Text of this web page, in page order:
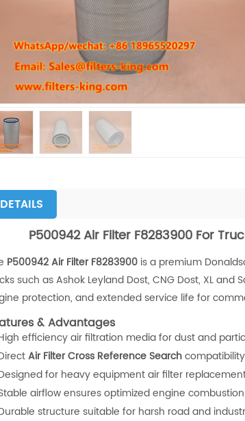
DETAILS
P500942 Air Filter F8283900 For
P500942 Air Filter F8283900is a premium
such as Ashok Leyland Dost, CNG Dost, XL
protection, and extended service life for
& Advantages
efficiency air filtration media for dust and
Air Filter Cross Reference Searchcompatibility
for heavy equipment air filter
airflow ensures optimized engine
structure suitable for harsh road and